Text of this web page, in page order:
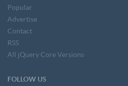
Popular
Advertise
Contact
RSS
All jQuery Core Versions
FOLLOW US